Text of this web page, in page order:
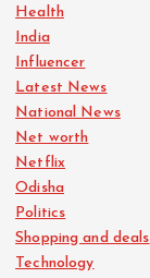
Health
India
Influencer
Latest News
National News
Net worth
Netflix
Odisha
Politics
Shopping and deals
Technology